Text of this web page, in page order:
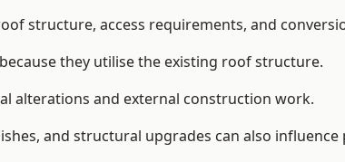
structure, access requirements, and
they utilise the existing roof structure.
alterations and external construction work.
and structural upgrades can also influence